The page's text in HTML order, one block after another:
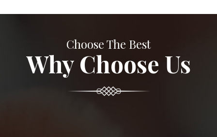
Choose The Best
Why Choose Us